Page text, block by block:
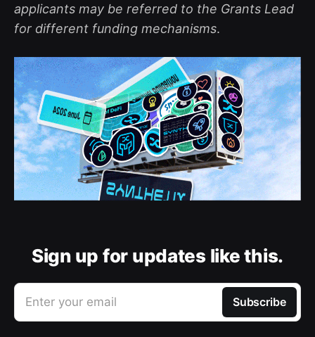
applicants may be referred to the Grants Lead
for different funding mechanisms.
Sign up for updates like this.
Enter your email Subscribe